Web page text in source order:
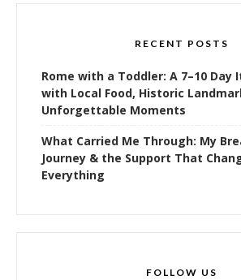
RECENT POSTS
Rome with a Toddler: A 7–10 Day
with Local Food, Historic
Unforgettable Moments
What Carried Me Through: My
Journey & the Support That
Everything
FOLLOW US